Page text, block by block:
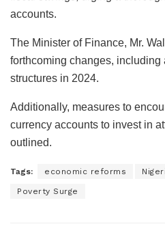
accounts.
The Minister of Finance, Mr.
forthcoming changes, including
structures in 2024.
Additionally, measures to
currency accounts to invest in
outlined.
Tags: economic reforms
Poverty Surge